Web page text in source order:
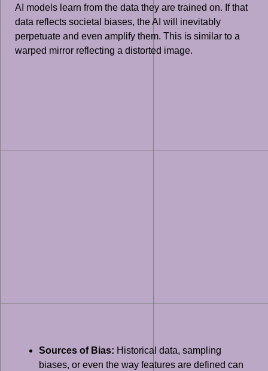
AI models learn from the data they are trained on. If that
data reflects societal biases, the AI will inevitably
perpetuate and even amplify them. This is similar to a
warped mirror reflecting a distorted image.
Sources of Bias: Historical data, sampling
biases, or even the way features are defined can